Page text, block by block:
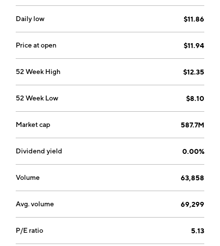
founded in December 2007 and is headquartered in
Seoul, South Korea.
Daily low $11.86
Price at open $11.94
52 Week High $12.35
52 Week Low $8.10
Market cap 587.7M
Dividend yield 0.00%
Volume 63,858
Avg. volume 69,299
P/E ratio 5.13